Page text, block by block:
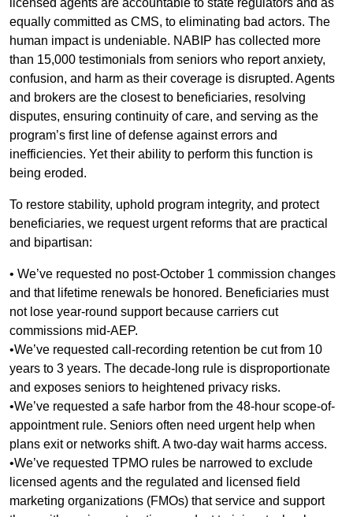
equally committed as CMS, to eliminating bad actors. The
human impact is undeniable. NABIP has collected more
than 15,000 testimonials from seniors who report anxiety,
confusion, and harm as their coverage is disrupted. Agents
and brokers are the closest to beneficiaries, resolving
disputes, ensuring continuity of care, and serving as the
program’s first line of defense against errors and
inefficiencies. Yet their ability to perform this function is
being eroded.
To restore stability, uphold program integrity, and protect
beneficiaries, we request urgent reforms that are practical
and bipartisan:
• We’ve requested no post-October 1 commission changes
and that lifetime renewals be honored. Beneficiaries must
not lose year-round support because carriers cut
commissions mid-AEP.
•We’ve requested call-recording retention be cut from 10
years to 3 years. The decade-long rule is disproportionate
and exposes seniors to heightened privacy risks.
•We’ve requested a safe harbor from the 48-hour scope-of-
appointment rule. Seniors often need urgent help when
plans exit or networks shift. A two-day wait harms access.
•We’ve requested TPMO rules be narrowed to exclude
licensed agents and the regulated and licensed field
marketing organizations (FMOs) that service and support